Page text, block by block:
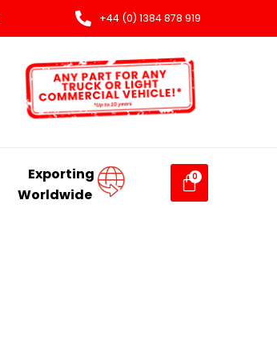
+44 (0) 1384 878 919
Exporting
Worldwide